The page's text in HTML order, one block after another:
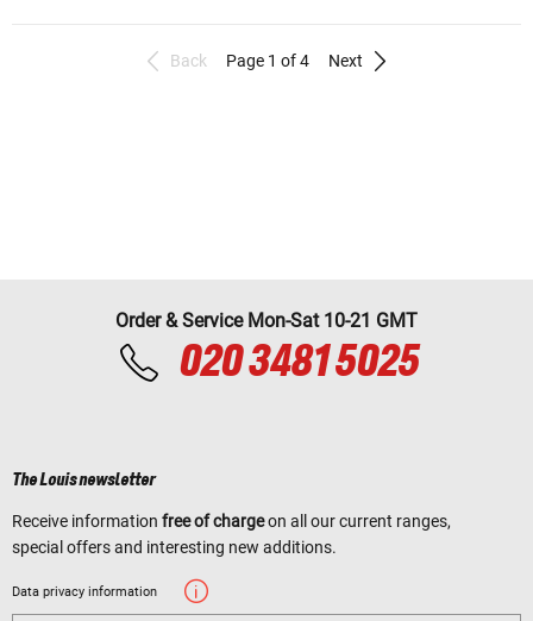
Back Page 1 of 4 Next
Order & Service Mon-Sat 10-21 GMT
020 3481 5025
The Louis newsletter
Receive information free of chargeon all our current ranges,
special offers and interesting new additions.
Data privacy information